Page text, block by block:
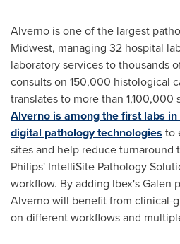
Alverno is one of the largest
Midwest, managing 32 hospital
laboratory services to thousands
consults on 150,000 histological
translates to more than 1,100,000
Alverno is among the first labs
digital pathology technologies to
sites and help reduce turnaround
Philips' IntelliSite Pathology
workflow. By adding Ibex's Galen
Alverno will benefit from clinical-
on different workflows and